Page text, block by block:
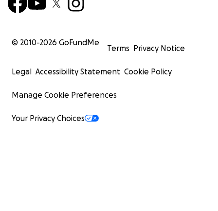
© 2010-2026 GoFundMe
Terms Privacy Notice
Legal Accessibility Statement Cookie Policy
Manage Cookie Preferences
Your Privacy Choices